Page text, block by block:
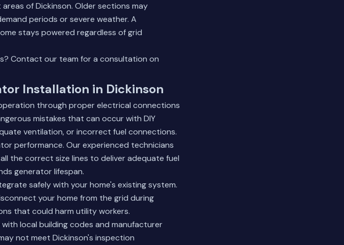
of Dickinson. Older sections may
periods or severe weather. A
stays powered regardless of grid
Contact our team for a consultation on
Installation in Dickinson
through proper electrical connections
mistakes that can occur with DIY
ventilation, or incorrect fuel connections.
performance. Our experienced technicians
the correct size lines to deliver adequate fuel
generator lifespan.
safely with your home's existing system.
your home from the grid during
that could harm utility workers.
local building codes and manufacturer
not meet Dickinson's inspection